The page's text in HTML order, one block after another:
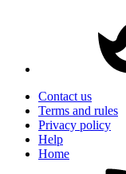
Contact us
Terms and rules
Privacy policy
Help
Home